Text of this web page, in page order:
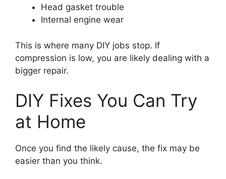
Head gasket trouble
Internal engine wear
This is where many DIY jobs stop. If
compression is low, you are likely dealing with a
bigger repair.
DIY Fixes You Can Try
at Home
Once you find the likely cause, the fix may be
easier than you think.